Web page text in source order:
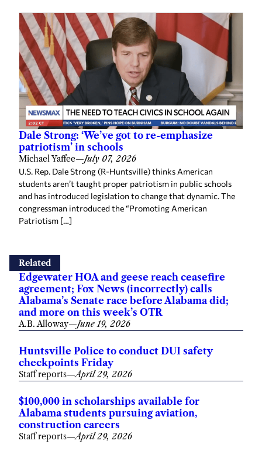
Dale Strong: ‘We’ve got to re-emphasize
patriotism’ in schools
Michael Yaffee—July 07, 2026
U.S. Rep. Dale Strong (R-Huntsville) thinks American
students aren’t taught proper patriotism in public schools
and has introduced legislation to change that dynamic. The
congressman introduced the “Promoting American
Patriotism […]
Related
Edgewater HOA and geese reach ceasefire
agreement; Fox News (incorrectly) calls
Alabama’s Senate race before Alabama did;
and more on this week’s OTR
A.B. Alloway—June 19, 2026
Huntsville Police to conduct DUI safety
checkpoints Friday
Staff reports—April 29, 2026
$100,000 in scholarships available for
Alabama students pursuing aviation,
construction careers
Staff reports—April 29, 2026